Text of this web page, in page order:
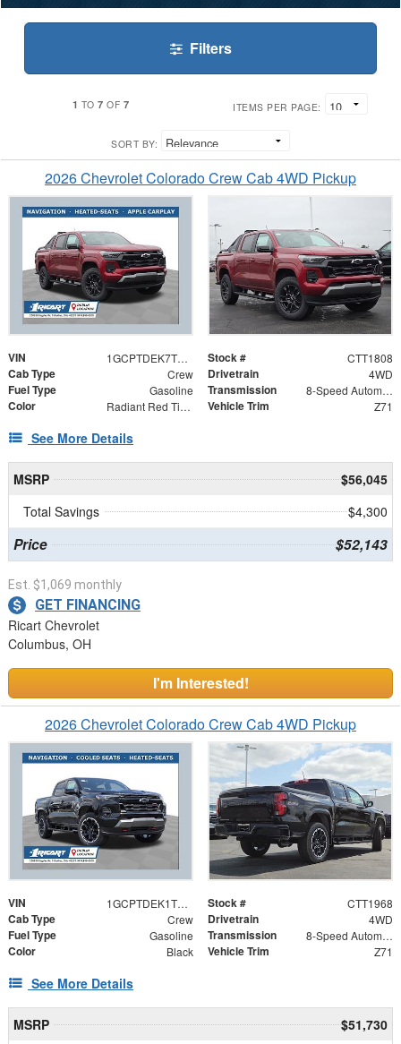
Filters
1 TO7 OF 7 ITEMS PER PAGE:
SORT BY:
2026 Chevrolet Colorado Crew Cab 4WD Pickup
VIN 1GCPTDEK7T1243035 Stock # CTT1808
Cab Type Crew Drivetrain 4WD
Fuel Type Gasoline Transmission 8-Speed Automatic
Color Radiant Red Tintcoat Vehicle Trim Z71
See More Details
MSRP
$56,045
Total Savings
$4,300
Price $52,143
Est. $1,069 monthly
GET FINANCING
Ricart Chevrolet
Columbus, OH
I'm Interested!
2026 Chevrolet Colorado Crew Cab 4WD Pickup
VIN 1GCPTDEK1T1284390 Stock # CTT1968
Cab Type Crew Drivetrain 4WD
Fuel Type Gasoline Transmission 8-Speed Automatic
Color Black Vehicle Trim Z71
See More Details
MSRP
$51,730